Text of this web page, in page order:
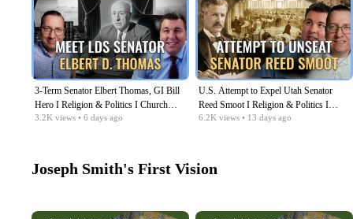
3-Term Senator Elbert Thomas, GI Bill
Hero I Religion & Politics I Church
History Matters EP08
3.2K views • 6 days ago
U.S. Attempt to Expel Utah Senator
Reed Smoot I Religion & Politics I
Church History Matters EP07
6.2K views • 13 days ago
Joseph Smith's First Vision